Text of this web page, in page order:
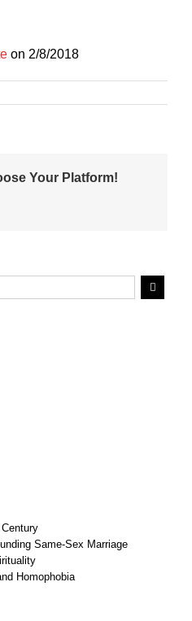
on 2/8/2018
Your Platform!
Same-Sex Marriage
Homophobia